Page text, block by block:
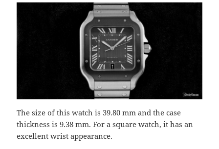
The size of this watch is 39.80 mm and the case
thickness is 9.38 mm. For a square watch, it has an
excellent wrist appearance.